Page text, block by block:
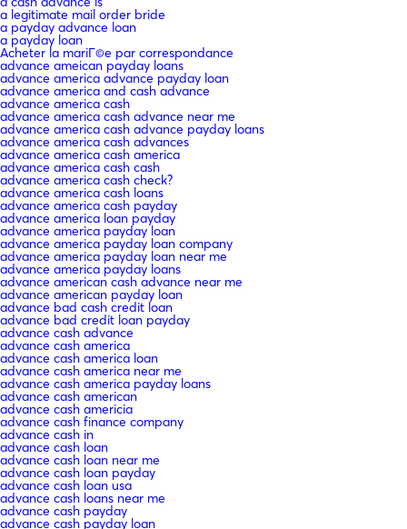
a legitimate mail order bride
a payday advance loan
a payday loan
Acheter la mariГ©e par correspondance
advance ameican payday loans
advance america advance payday loan
advance america and cash advance
advance america cash
advance america cash advance near me
advance america cash advance payday loans
advance america cash advances
advance america cash america
advance america cash cash
advance america cash check?
advance america cash loans
advance america cash payday
advance america loan payday
advance america payday loan
advance america payday loan company
advance america payday loan near me
advance america payday loans
advance american cash advance near me
advance american payday loan
advance bad cash credit loan
advance bad credit loan payday
advance cash advance
advance cash america
advance cash america loan
advance cash america near me
advance cash america payday loans
advance cash american
advance cash americia
advance cash finance company
advance cash in
advance cash loan
advance cash loan near me
advance cash loan payday
advance cash loan usa
advance cash loans near me
advance cash payday
advance cash payday loan